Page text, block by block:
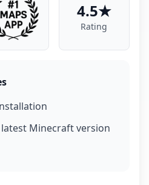
4.5★
Rating
Minecraft version